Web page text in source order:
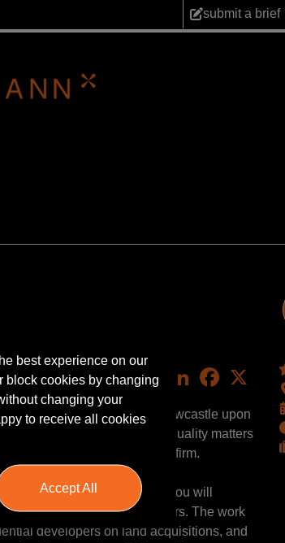
submit a brief
LinkedInFacebook
national law firm in their Newcastle upon
to handle some high-quality matters
a highly regarded city centre firm.
development work where you will
firms offering to developers. The work
developers on land acquisitions, and
best experience on our
block cookies by changing
changing your
to receive all cookies
Accept All